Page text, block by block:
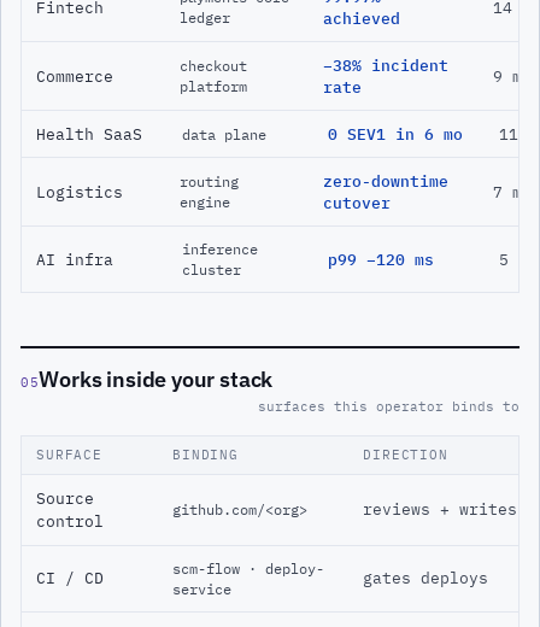
Fintech
ledger
achieved
14
Commerce
checkout
platform
−38% incident
rate
9 mo
Health SaaS data plane 0 SEV1 in 6 mo 11
Logistics
routing
engine
zero-downtime
cutover
7 mo
AI infra
inference
cluster
p99 −120 ms 5 mo
05Works inside your stack
surfaces this operator binds to
SURFACE BINDING DIRECTION
Source
control
github.com/<org> reviews + writes
CI / CD
scm-flow · deploy-
service
gates deploys